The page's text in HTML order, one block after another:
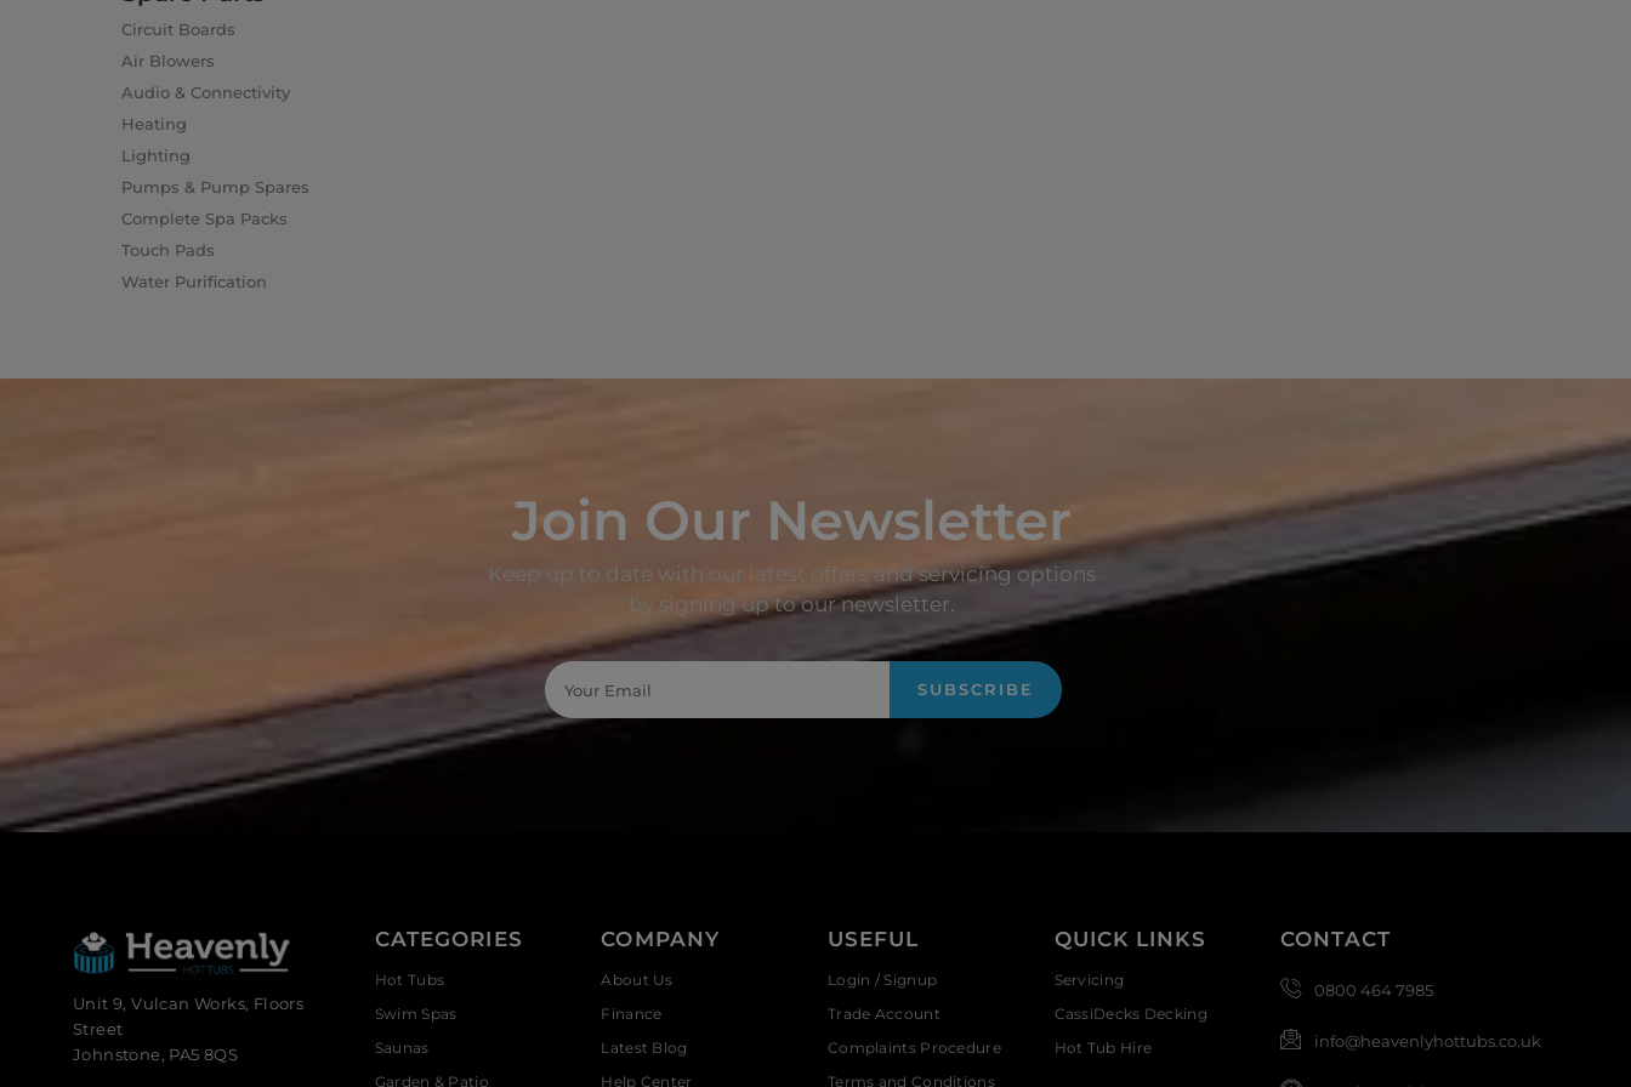
Circuit Boards
Air Blowers
Audio & Connectivity
Heating
Lighting
Pumps & Pump Spares
Complete Spa Packs
Touch Pads
Water Purification
Join Our Newsletter
Keep up to date with our latest offers and servicing options
by signing up to our newsletter.
SUBSCRIBE
Unit 9, Vulcan Works, Floors
Street
Johnstone, PA5 8QS
CATEGORIES
Hot Tubs
Swim Spas
Saunas
Garden & Patio
COMPANY
About Us
Finance
Latest Blog
Help Center
USEFUL
Login / Signup
Trade Account
Complaints Procedure
Terms and Conditions
QUICK LINKS
Servicing
CassiDecks Decking
Hot Tub Hire
CONTACT
0800 464 7985
info@heavenlyhottubs.co.uk